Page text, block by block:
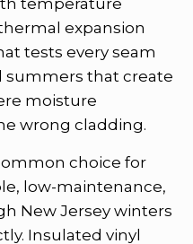
expansion
tests every seam
summers that create
moisture
wrong cladding.
choice for
low-maintenance,
New Jersey winters
Insulated vinyl